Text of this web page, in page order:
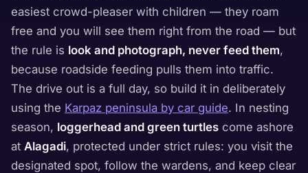
easiest crowd-pleaser with children — they roam
free and you will see them right from the road — but
the rule is look and photograph, never feed them,
because roadside feeding pulls them into traffic.
The drive out is a full day, so build it in deliberately
using the Karpaz peninsula by car guide. In nesting
season, loggerhead and green turtles come ashore
at Alagadi, protected under strict rules: you visit the
designated spot, follow the wardens, and keep clear